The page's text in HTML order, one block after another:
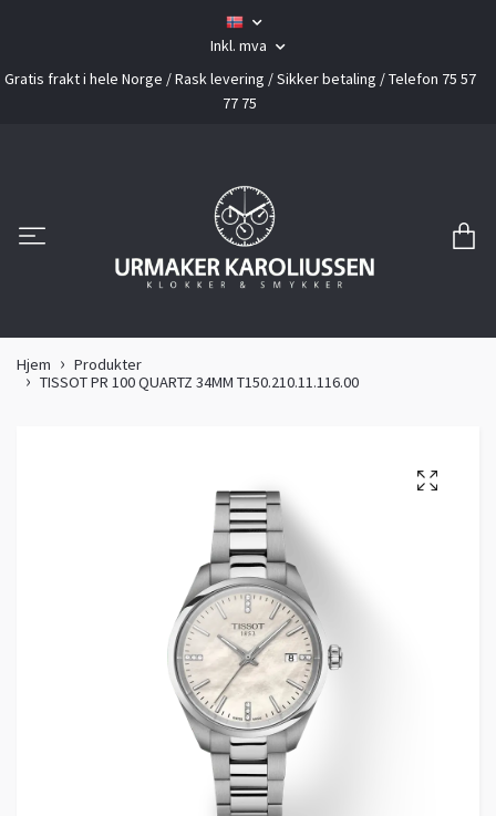
Inkl. mva
Gratis frakt i hele Norge / Rask levering / Sikker betaling / Telefon 75 57
77 75
Hjem
Produkter
TISSOT PR 100 QUARTZ 34MM T150.210.11.116.00